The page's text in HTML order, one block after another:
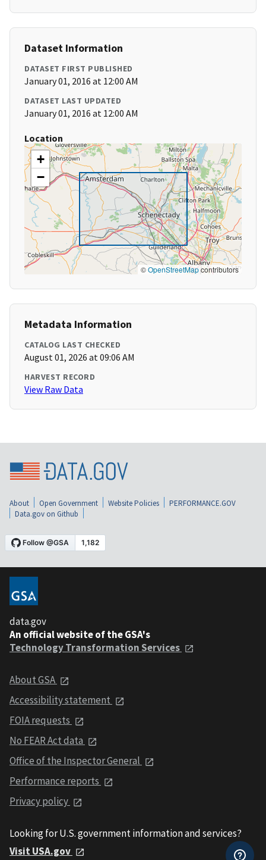
Dataset Information
DATASET FIRST PUBLISHED
January 01, 2016 at 12:00 AM
DATASET LAST UPDATED
January 01, 2016 at 12:00 AM
Location
+
−
©OpenStreetMapcontributors
Metadata Information
CATALOG LAST CHECKED
August 01, 2026 at 09:06 AM
HARVEST RECORD
View Raw Data
About Open Government Website Policies
PERFORMANCE.GOV
Data.gov on Github
data.gov
An official website of the GSA's
Technology Transformation Services
About GSA
Accessibility statement
FOIA requests
No FEAR Act data
Office of the Inspector General
Performance reports
Privacy policy
Looking for U.S. government information and services?
Visit USA.gov